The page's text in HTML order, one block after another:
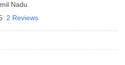
Nadu
2 Reviews